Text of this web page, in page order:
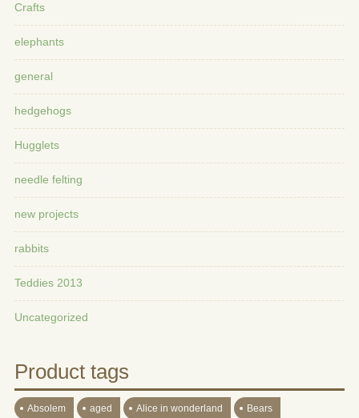
Crafts
elephants
general
hedgehogs
Hugglets
needle felting
new projects
rabbits
Teddies 2013
Uncategorized
Product tags
Absolem aged Alice in wonderland Bears